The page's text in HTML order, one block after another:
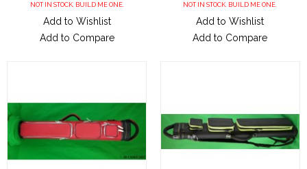
NOT IN STOCK. BUILD ME ONE.
Add to Wishlist
Add to Compare
NOT IN STOCK. BUILD ME ONE.
Add to Wishlist
Add to Compare